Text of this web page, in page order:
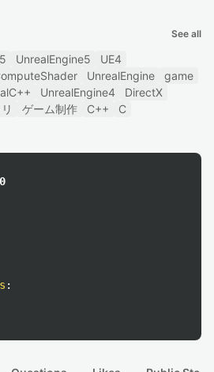
See all
UnrealEngine5
UE4
UnrealEngine
game
UnrealEngine4
DirectX
ゲーム制作 C++
C
: